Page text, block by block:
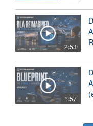
2:53
1:57